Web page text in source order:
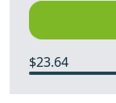
$23.64